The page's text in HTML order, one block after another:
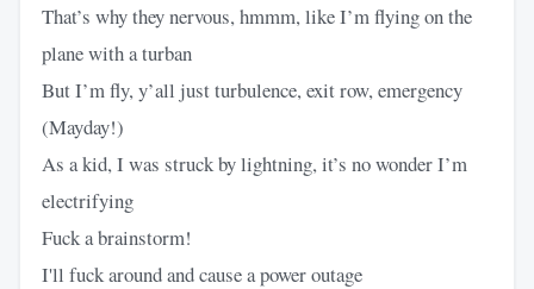
That’s why they nervous, hmmm, like I’m flying on the
plane with a turban
But I’m fly, y’all just turbulence, exit row, emergency
(Mayday!)
As a kid, I was struck by lightning, it’s no wonder I’m
electrifying
Fuck a brainstorm!
I'll fuck around and cause a power outage